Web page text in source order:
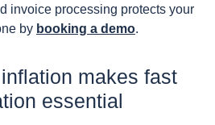
invoice processing protects your
by booking a demo.
makes fast
essential